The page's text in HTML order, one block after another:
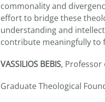
commonality and
effort to bridge these
understanding and
contribute meaningfully to
VASSILIOS BEBIS, Professor
Graduate Theological